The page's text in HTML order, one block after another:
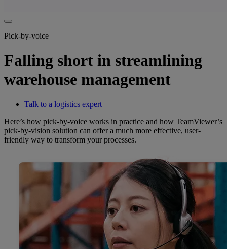
Pick-by-voice
Falling short in streamlining
warehouse management
Talk to a logistics expert
Here’s how pick-by-voice works in practice and how TeamViewer’s
pick-by-vision solution can offer a much more effective, user-
friendly way to transform your processes.